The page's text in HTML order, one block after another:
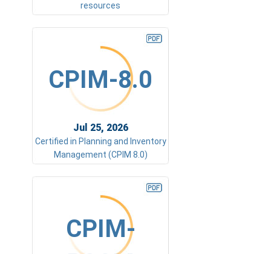
resources
CPIM-8.0
Jul 25, 2026
Certified in Planning and Inventory
Management (CPIM 8.0)
CPIM-